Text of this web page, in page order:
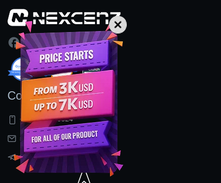
Contact Us
+91 9597155524
sales@nexcenz.com
t.me/Nexcenz